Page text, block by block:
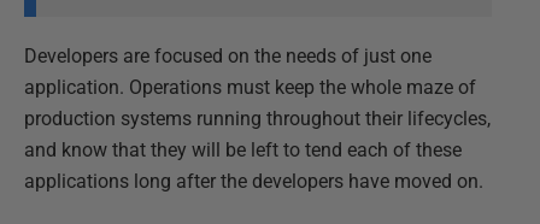
Developers are focused on the needs of just one
application. Operations must keep the whole maze of
production systems running throughout their lifecycles,
and know that they will be left to tend each of these
applications long after the developers have moved on.